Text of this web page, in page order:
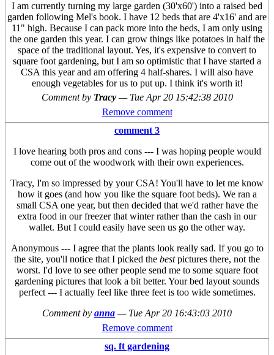
I am currently turning my large garden (30'x60') into a raised bed
garden following Mel's book. I have 12 beds that are 4'x16' and are
11" high. Because I can pack more into the beds, I am only using
the one garden this year. I can grow things like potatoes in half the
space of the traditional layout. Yes, it's expensive to convert to
square foot gardening, but I am so optimistic that I have started a
CSA this year and am offering 4 half-shares. I will also have
enough vegetables for us to put up. I think it's worth it!
Comment by Tracy — Tue Apr 20 15:42:38 2010
Remove comment
comment 3
I love hearing both pros and cons --- I was hoping people would
come out of the woodwork with their own experiences.
Tracy, I'm so impressed by your CSA! You'll have to let me know
how it goes (and how you like the square foot beds). We ran a
small CSA one year, but then decided that we'd rather have the
extra food in our freezer that winter rather than the cash in our
wallet. But I could easily have seen us go the other way.
Anonymous --- I agree that the plants look really sad. If you go to
the site, you'll notice that I picked the bestpictures there, not the
worst. I'd love to see other people send me to some square foot
gardening pictures that look a bit better. Your bed layout sounds
perfect --- I actually feel like three feet is too wide sometimes.
Comment by anna — Tue Apr 20 16:43:03 2010
Remove comment
sq. ft gardening